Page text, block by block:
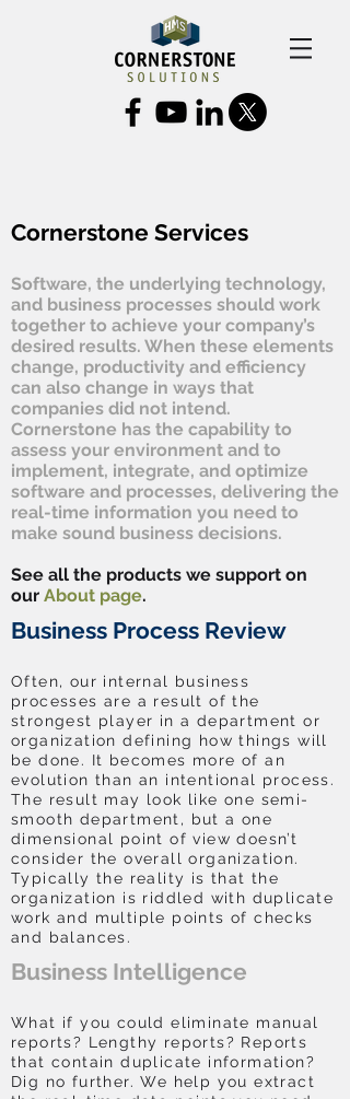
Cornerstone Services
Software, the underlying technology,
and business processes should work
together to achieve your company’s
desired results. When these elements
change, productivity and efficiency
can also change in ways that
companies did not intend.
Cornerstone has the capability to
assess your environment and to
implement, integrate, and optimize
software and processes, delivering the
real-time information you need to
make sound business decisions.
See all the products we support on
our About page.
Business Process Review
Often, our internal business
processes are a result of the
strongest player in a department or
organization defining how things will
be done. It becomes more of an
evolution than an intentional process.
The result may look like one semi-
smooth department, but a one
dimensional point of view doesn’t
consider the overall organization.
Typically the reality is that the
organization is riddled with duplicate
work and multiple points of checks
and balances.
Business Intelligence
What if you could eliminate manual
reports? Lengthy reports? Reports
that contain duplicate information?
Dig no further. We help you extract